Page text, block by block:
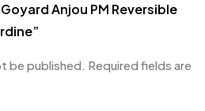
Anjou PM Reversible
be published. Required fields are